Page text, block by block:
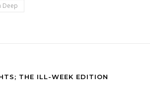
Deep
THE ILL-WEEK EDITION